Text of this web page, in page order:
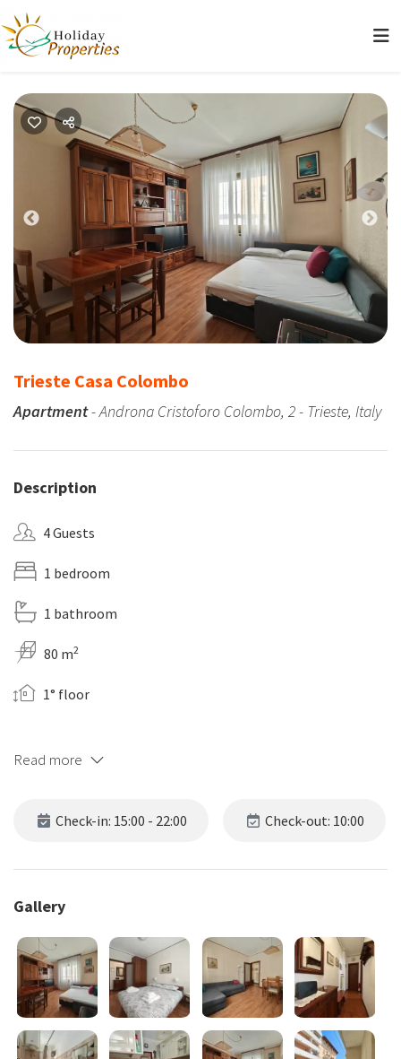
Previous
Trieste Casa Colombo
Apartment- Androna Cristoforo Colombo, 2 - Trieste, Italy
Description
4 Guests
1 bedroom
1 bathroom
80 m2
1° floor
Read more
Check-in: 15:00 - 22:00 Check-out: 10:00
Gallery